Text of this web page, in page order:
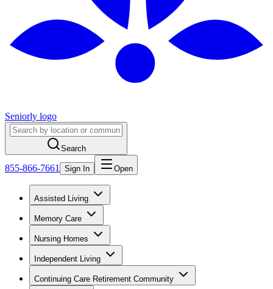
Seniorly logo
Search
855-866-7661 Sign In Open
Assisted Living
Memory Care
Nursing Homes
Independent Living
Continuing Care Retirement Community